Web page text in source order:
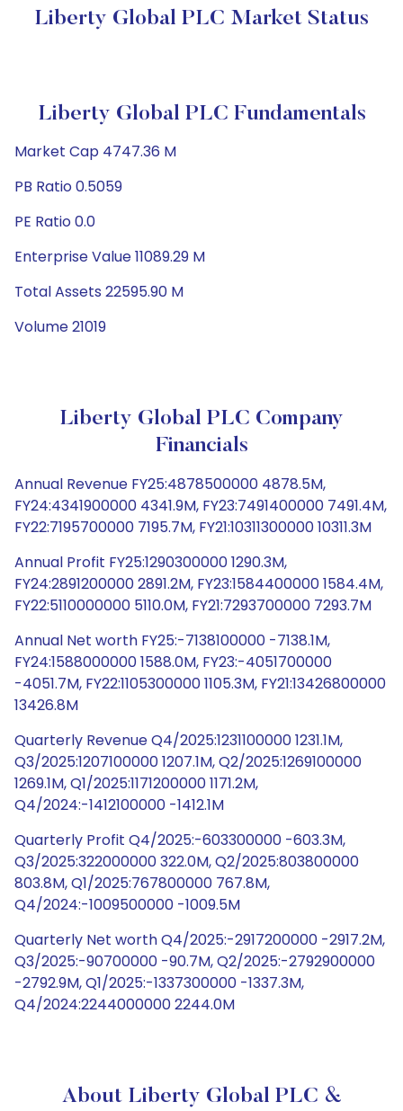
Liberty Global PLC Market Status
Liberty Global PLC Fundamentals
Market Cap 4747.36 M
PB Ratio 0.5059
PE Ratio 0.0
Enterprise Value 11089.29 M
Total Assets 22595.90 M
Volume 21019
Liberty Global PLC Company
Financials
Annual Revenue FY25:4878500000 4878.5M,
FY24:4341900000 4341.9M, FY23:7491400000 7491.4M,
FY22:7195700000 7195.7M, FY21:10311300000 10311.3M
Annual Profit FY25:1290300000 1290.3M,
FY24:2891200000 2891.2M, FY23:1584400000 1584.4M,
FY22:5110000000 5110.0M, FY21:7293700000 7293.7M
Annual Net worth FY25:-7138100000 -7138.1M,
FY24:1588000000 1588.0M, FY23:-4051700000
-4051.7M, FY22:1105300000 1105.3M, FY21:13426800000
13426.8M
Quarterly Revenue Q4/2025:1231100000 1231.1M,
Q3/2025:1207100000 1207.1M, Q2/2025:1269100000
1269.1M, Q1/2025:1171200000 1171.2M,
Q4/2024:-1412100000 -1412.1M
Quarterly Profit Q4/2025:-603300000 -603.3M,
Q3/2025:322000000 322.0M, Q2/2025:803800000
803.8M, Q1/2025:767800000 767.8M,
Q4/2024:-1009500000 -1009.5M
Quarterly Net worth Q4/2025:-2917200000 -2917.2M,
Q3/2025:-90700000 -90.7M, Q2/2025:-2792900000
-2792.9M, Q1/2025:-1337300000 -1337.3M,
Q4/2024:2244000000 2244.0M
About Liberty Global PLC &